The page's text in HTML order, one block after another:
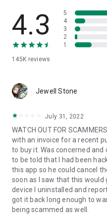
• App list (Start/Uninstall apps)
• Push and pull Wi-Fi settings
• View system diagnostic
• Store confidential
1. Your session partner will
QuickSupport application.
2. Open the QuickSupport
3. You will see a prompt to
remote partner.
4. When you accept the
begin.
4.3
145K reviews
5
4
3
2
1
Jewell Stone
July 31, 2022
WATCH OUT FOR
with an invoice for a recent
to buy it. Was concerned
to be told that I had been
this app so he could cancel
soon as I saw that this
device I uninstalled and
got it back long enough to
being scammed as well.